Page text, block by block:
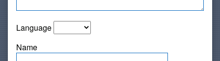
Language
Name